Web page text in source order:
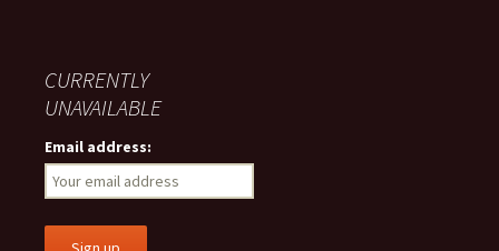
CURRENTLY
UNAVAILABLE
Email address: